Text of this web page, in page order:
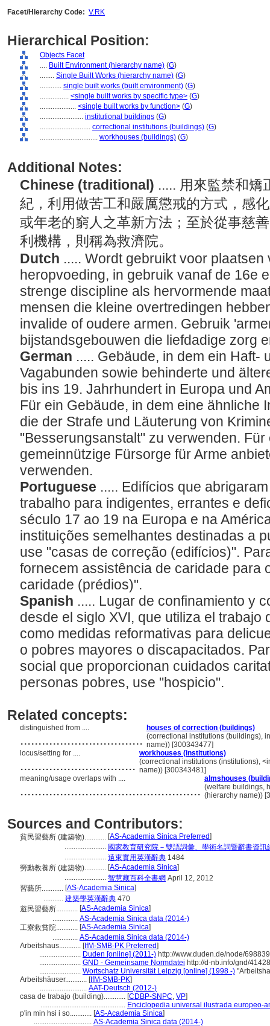
Facet/Hierarchy Code: V.RK
Hierarchical Position:
Objects Facet
.... Built Environment (hierarchy name) (G)
........ Single Built Works (hierarchy name) (G)
............ single built works (built environment) (G)
................ <single built works by specific type> (G)
.................... <single built works by function> (G)
........................ institutional buildings (G)
............................ correctional institutions (buildings) (G)
................................ workhouses (buildings) (G)
Additional Notes:
Chinese (traditional) ..... 用來監禁和矯
紀，利用做苦工和嚴厲懲戒的方式，感
或年老的窮人之革新方法；至於從事慈
利機構，則稱為救濟院。
Dutch ..... Wordt gebruikt voor plaatsen
heropvoeding, in gebruik vanaf de 16e
strenge discipline als hervormende
mensen die kleine overtredingen
invalide of oudere armen. Gebruik
bijstandsgebouwen die liefdadige zorg
German ..... Gebäude, in dem ein Haft-
Vagabunden sowie behinderte und
bis ins 19. Jahrhundert in Europa und
Für ein Gebäude, in dem eine ähnliche
die der Strafe und Läuterung von
"Besserungsanstalt" zu verwenden.
gemeinnützige Fürsorge für Arme
verwenden.
Portuguese ..... Edifícios que
trabalho para indigentes, errantes e
século 17 ao 19 na Europa e na
instituições semelhantes destinadas a
use "casas de correção (edifícios)".
fornecem assistência de caridade para
caridade (prédios)".
Spanish ..... Lugar de confinamiento y
desde el siglo XVI, que utiliza el trabajo
como medidas reformativas para
o pobres mayores o discapacitados.
social que proporcionan cuidados
personas pobres, use "hospicio".
Related concepts:
distinguished from .... houses of correction (buildings)
.................................. (correctional institutions (buildings),
name)) [300343477]
locus/setting for ....
workhouses (institutions)
................................ (correctional institutions (institutions),
name)) [300343481]
meaning/usage overlaps with ....
almshouses
.................................................. (welfare buildings,
(hierarchy name))
Sources and Contributors:
貧民習藝所 (建築物)............ [AS-Academia Sinica Preferred]
....................... 國家教育研究院－雙語詞彙、學術名詞暨辭書資訊
....................... 遠東實用英漢辭典 1484
勞動教養所 (建築物)............ [AS-Academia Sinica]
....................... 智慧藏百科全書網 April 12, 2012
習藝所............ [AS-Academia Sinica]
........... 建築學英漢辭典 470
遊民習藝所............ [AS-Academia Sinica]
.............. AS-Academia Sinica data (2014-)
工寮救貧院............ [AS-Academia Sinica]
.............. AS-Academia Sinica data (2014-)
Arbeitshaus............ [IfM-SMB-PK Preferred]
....................... Duden [online] (2011-) http://www.duden.de/node/
....................... GND - Gemeinsame Normdatei http://d-nb.info/gnd/
....................... Wortschatz Universität Leipzig [online] (1998 -)
Arbeitshäuser............ [IfM-SMB-PK]
.......................... AAT-Deutsch (2012-)
casa de trabajo (building)............ [CDBP-SNPC, VP]
............................................... Enciclopedia universal ilustrada europeo-
p'in min hsi i so............ [AS-Academia Sinica]
................................ AS-Academia Sinica data (2014-)